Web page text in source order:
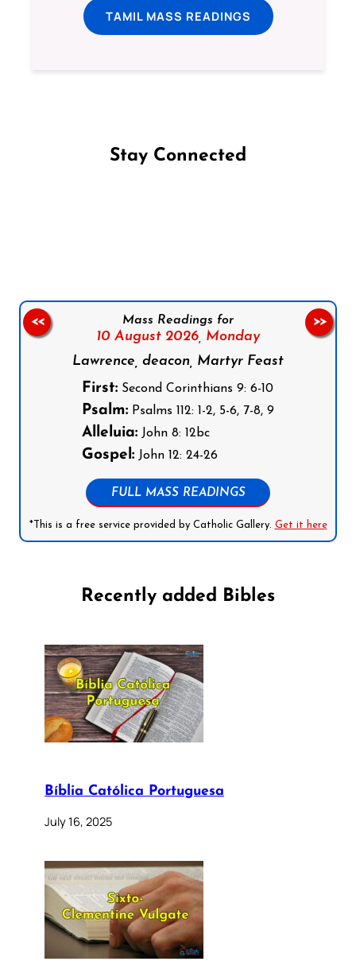
TAMIL MASS READINGS
Stay Connected
Mass Readings for
10 August 2026, Monday
Lawrence, deacon, Martyr Feast
First: Second Corinthians 9: 6-10
Psalm: Psalms 112: 1-2, 5-6, 7-8, 9
Alleluia: John 8: 12bc
Gospel: John 12: 24-26
FULL MASS READINGS
*This is a free service provided by Catholic Gallery. Get it here
<< >>
Recently added Bibles
Bíblia Católica Portuguesa
July 16, 2025